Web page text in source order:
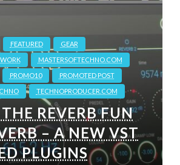
FEATURED
GEAR
MASTERSOFTECHNO.COM
PROMO10
PROMOTED POST
TECHNOPRODUCER.COM
REVERB FUN
– A NEW VST
PLUGINS